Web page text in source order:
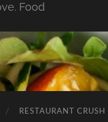
Food
RESTAURANT CRUSH